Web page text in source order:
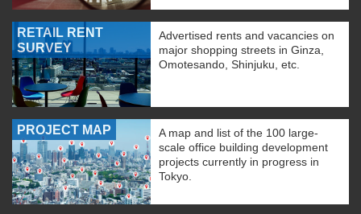
RETAIL RENT
SURVEY
Advertised rents and vacancies on
major shopping streets in Ginza,
Omotesando, Shinjuku, etc.
PROJECT MAP
A map and list of the 100 large-
scale office building development
projects currently in progress in
Tokyo.